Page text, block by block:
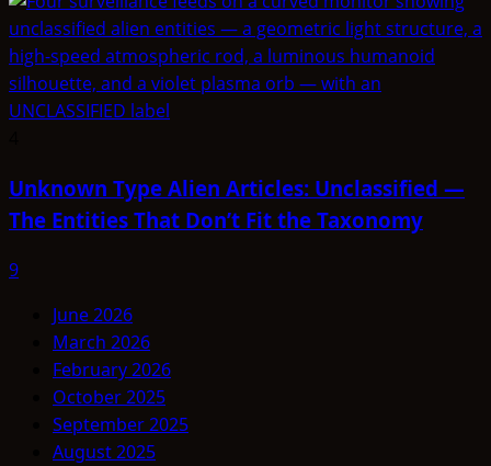
Unknown Type Alien Articles: Unclassified —
The Entities That Don’t Fit the Taxonomy
9
June 2026
March 2026
February 2026
October 2025
September 2025
August 2025